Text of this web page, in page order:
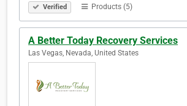
Verified Products (5)
A Better Today Recovery Services
Las Vegas, Nevada, United States